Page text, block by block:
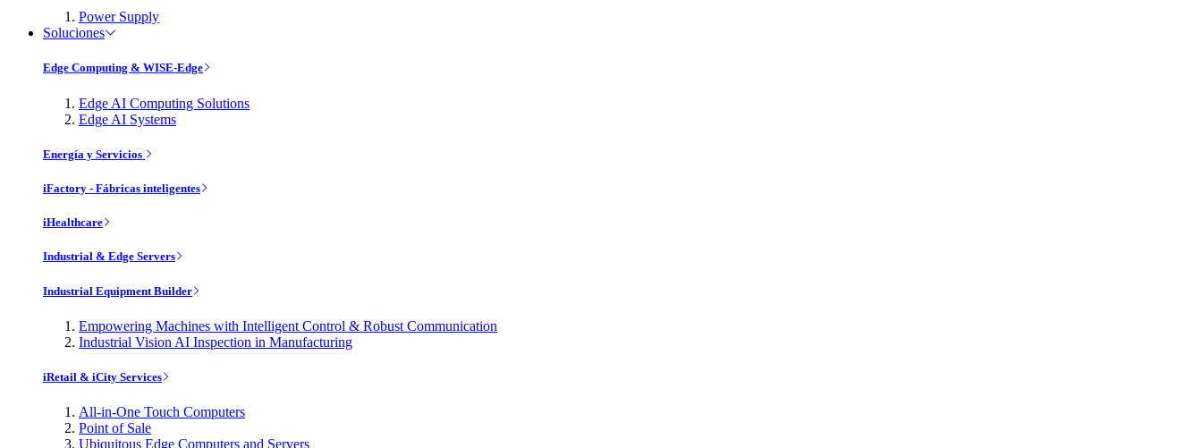
Power Supply
Soluciones
Edge Computing & WISE-Edge
Edge AI Computing Solutions
Edge AI Systems
Energía y Servicios
iFactory - Fábricas inteligentes
iHealthcare
Industrial & Edge Servers
Industrial Equipment Builder
Empowering Machines with Intelligent Control & Robust Communication
Industrial Vision AI Inspection in Manufacturing
iRetail & iCity Services
All-in-One Touch Computers
Point of Sale
Ubiquitous Edge Computers and Servers